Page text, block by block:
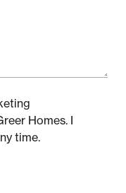
Homes. I
time.